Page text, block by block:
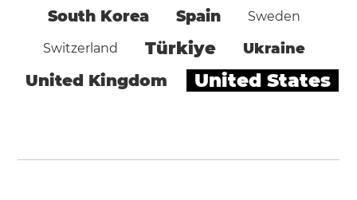
South Korea Spain Sweden
Switzerland Türkiye Ukraine
United Kingdom United States